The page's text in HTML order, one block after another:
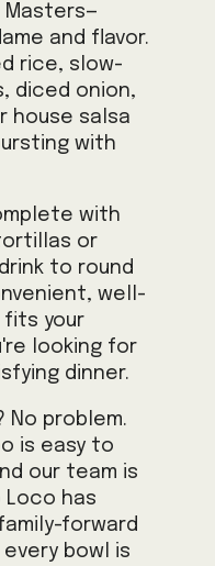
Masters—
and flavor.
rice, slow-
diced onion,
house salsa
with
with
or
to round
well-
your
looking for
dinner.
No problem.
is easy to
our team is
Loco has
forward
every bowl is